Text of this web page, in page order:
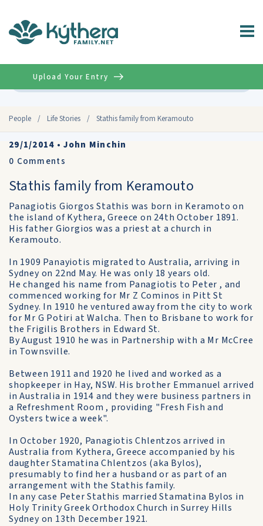
People / Life Stories / Stathis family from Keramouto
Upload Your Entry
29/1/2014 •John Minchin
0 Comments
Stathis family from Keramouto
Panagiotis Giorgos Stathis was born in Keramoto on
the island of Kythera, Greece on 24th October 1891.
His father Giorgios was a priest at a church in
Keramouto.
In 1909 Panayiotis migrated to Australia, arriving in
Sydney on 22nd May. He was only 18 years old.
He changed his name from Panagiotis to Peter , and
commenced working for Mr Z Cominos in Pitt St
Sydney. In 1910 he ventured away from the city to work
for Mr G Potiri at Walcha. Then to Brisbane to work for
the Frigilis Brothers in Edward St.
By August 1910 he was in Partnership with a Mr McCree
in Townsville.
Between 1911 and 1920 he lived and worked as a
shopkeeper in Hay, NSW. His brother Emmanuel arrived
in Australia in 1914 and they were business partners in
a Refreshment Room , providing "Fresh Fish and
Oysters twice a week".
In October 1920, Panagiotis Chlentzos arrived in
Australia from Kythera, Greece accompanied by his
daughter Stamatina Chlentzos (aka Bylos),
presumably to find her a husband or as part of an
arrangement with the Stathis family.
In any case Peter Stathis married Stamatina Bylos in
Holy Trinity Greek Orthodox Church in Surrey Hills
Sydney on 13th December 1921.